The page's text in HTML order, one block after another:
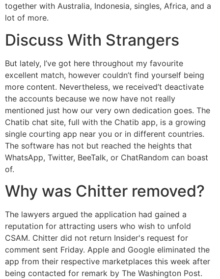
together with Australia, Indonesia, singles, Africa, and a
lot of more.
Discuss With Strangers
But lately, I’ve got here throughout my favourite
excellent match, however couldn’t find yourself being
more content. Nevertheless, we received’t deactivate
the accounts because we now have not really
mentioned just how our very own dedication goes. The
Chatib chat site, full with the Chatib app, is a growing
single courting app near you or in different countries.
The software has not but reached the heights that
WhatsApp, Twitter, BeeTalk, or ChatRandom can boast
of.
Why was Chitter removed?
The lawyers argued the application had gained a
reputation for attracting users who wish to unfold
CSAM. Chitter did not return Insider's request for
comment sent Friday. Apple and Google eliminated the
app from their respective marketplaces this week after
being contacted for remark by The Washington Post.